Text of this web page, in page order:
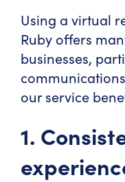
Using a virtual
Ruby offers
businesses,
our service
1.